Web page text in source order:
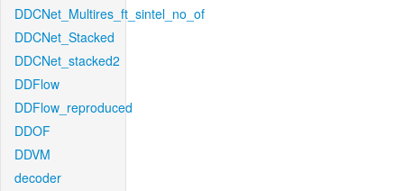
DDCNet_Multires_ft_sintel_no_of
DDCNet_Stacked
DDCNet_stacked2
DDFlow
DDFlow_reproduced
DDOF
DDVM
decoder